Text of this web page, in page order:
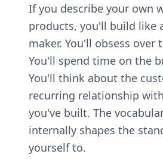
If you describe your own
products, you'll build like
maker. You'll obsess over
You'll spend time on the
You'll think about the
recurring relationship
you've built. The
internally shapes the
yourself to.